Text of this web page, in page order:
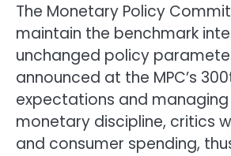
The Monetary Policy
maintain the benchmark
unchanged policy
announced at the MPC’s
expectations and
monetary discipline, critics
and consumer spending,